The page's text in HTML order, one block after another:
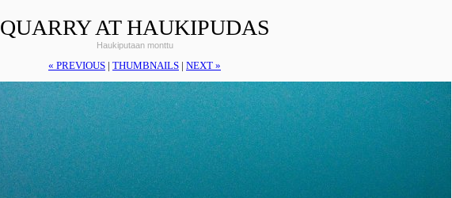
QUARRY AT HAUKIPUDAS
Haukiputaan monttu
« PREVIOUS | THUMBNAILS | NEXT »